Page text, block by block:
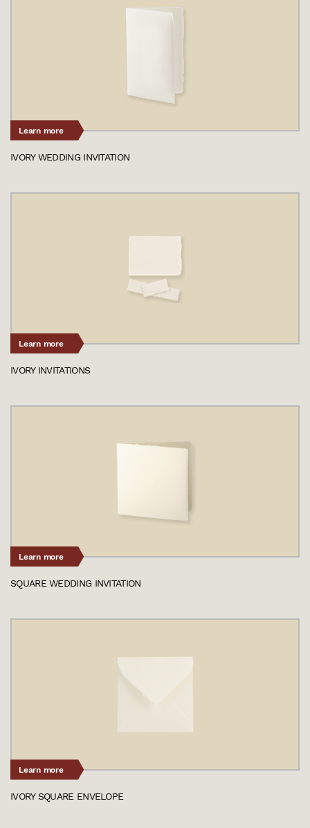
Learn more
IVORY WEDDING INVITATION
Learn more
IVORY INVITATIONS
Learn more
SQUARE WEDDING INVITATION
Learn more
IVORY SQUARE ENVELOPE